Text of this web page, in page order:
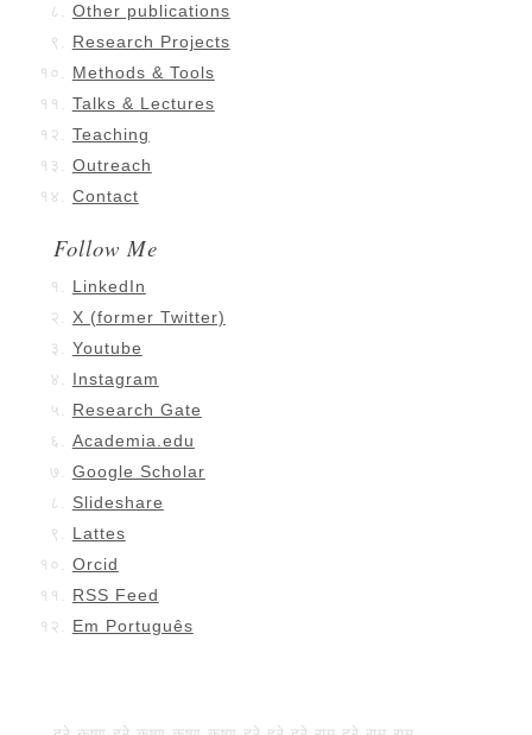
Other publications
Research Projects
Methods & Tools
Talks & Lectures
Teaching
Outreach
Contact
Follow Me
LinkedIn
X (former Twitter)
Youtube
Instagram
Research Gate
Academia.edu
Google Scholar
Slideshare
Lattes
Orcid
RSS Feed
Em Português